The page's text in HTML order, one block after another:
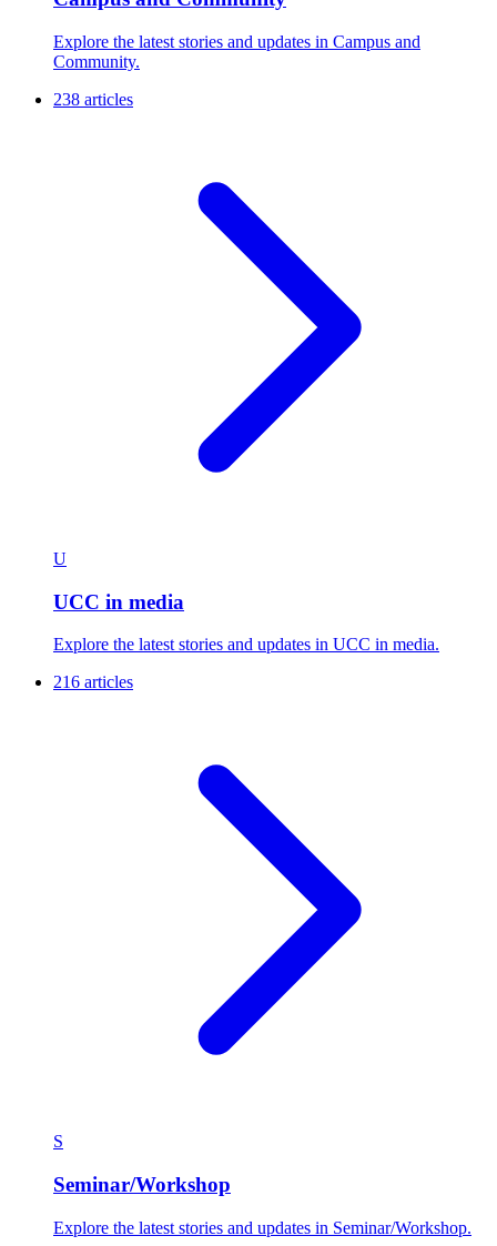
Explore the latest stories and updates in Campus and
Community.
238 articles
U
UCC in media
Explore the latest stories and updates in UCC in media.
216 articles
S
Seminar/Workshop
Explore the latest stories and updates in Seminar/Workshop.